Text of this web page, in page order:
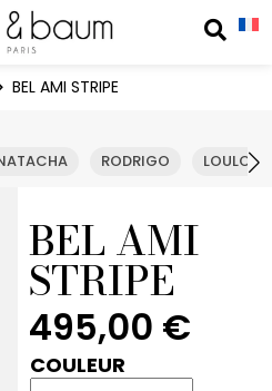
BEL AMI STRIPE
RODRIGO LOULOU
BEL AMI
STRIPE
495,00 €
COULEUR